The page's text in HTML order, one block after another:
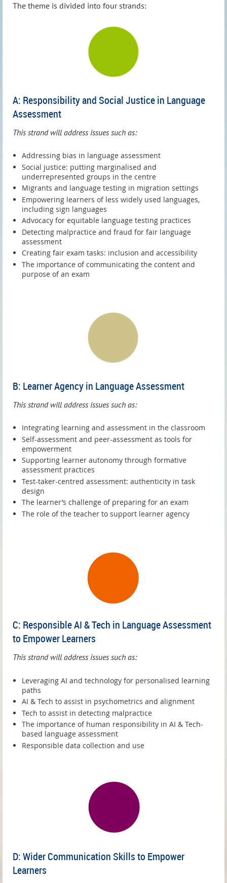
The theme is divided into four strands:
A: Responsibility and Social Justice in Language
Assessment
This strand will address issues such as:
Addressing bias in language assessment
Social justice: putting marginalised and
underrepresented groups in the centre
Migrants and language testing in migration settings
Empowering learners of less widely used languages,
including sign languages
Advocacy for equitable language testing practices
Detecting malpractice and fraud for fair language
assessment
Creating fair exam tasks: inclusion and accessibility
The importance of communicating the content and
purpose of an exam
B: Learner Agency in Language Assessment
This strand will address issues such as:
Integrating learning and assessment in the classroom
Self-assessment and peer-assessment as tools for
empowerment
Supporting learner autonomy through formative
assessment practices
Test-taker-centred assessment: authenticity in task
design
The learner’s challenge of preparing for an exam
The role of the teacher to support learner agency
C: Responsible AI & Tech in Language Assessment
to Empower Learners
This strand will address issues such as:
Leveraging AI and technology for personalised learning
paths
AI & Tech to assist in psychometrics and alignment
Tech to assist in detecting malpractice
The importance of human responsibility in AI & Tech-
based language assessment
Responsible data collection and use
D: Wider Communication Skills to Empower
Learners